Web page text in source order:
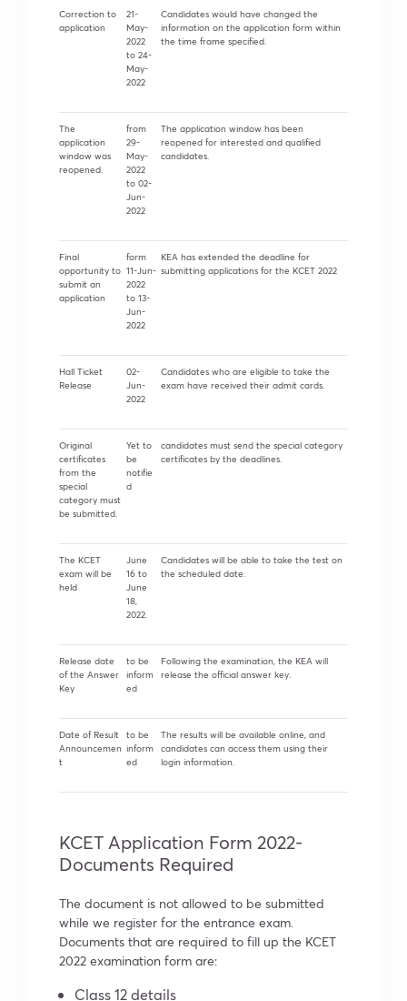
Correction to
application
21-
May-
2022
to 24-
May-
2022
Candidates would have changed the
information on the application form within
the time frame specified.
The
application
window was
reopened.
from
29-
May-
2022
to 02-
Jun-
2022
The application window has been
reopened for interested and qualified
candidates.
Final
opportunity to
submit an
application
form
11-Jun-
2022
to 13-
Jun-
2022
KEA has extended the deadline for
submitting applications for the KCET 2022
Hall Ticket
Release
02-
Jun-
2022
Candidates who are eligible to take the
exam have received their admit cards.
Original
certificates
from the
special
category must
be submitted.
Yet to
be
notifie
d
candidates must send the special category
certificates by the deadlines.
The KCET
exam will be
held
June
16 to
June
18,
2022.
Candidates will be able to take the test on
the scheduled date.
Release date
of the Answer
Key
to be
inform
ed
Following the examination, the KEA will
release the official answer key.
Date of Result
Announcemen
t
to be
inform
ed
The results will be available online, and
candidates can access them using their
login information.
KCET Application Form 2022-
Documents Required
The document is not allowed to be submitted
while we register for the entrance exam.
Documents that are required to fill up the KCET
2022 examination form are:
Class 12 details